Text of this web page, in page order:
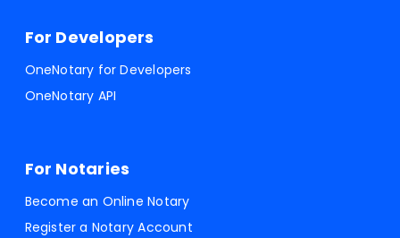
For Developers
OneNotary for Developers
OneNotary API
For Notaries
Become an Online Notary
Register a Notary Account